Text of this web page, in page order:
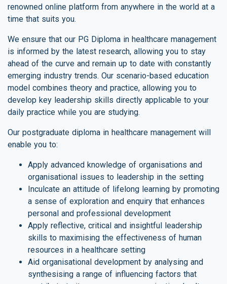
renowned online platform from anywhere in the world at a
time that suits you.
We ensure that our PG Diploma in healthcare management
is informed by the latest research, allowing you to stay
ahead of the curve and remain up to date with constantly
emerging industry trends. Our scenario-based education
model combines theory and practice, allowing you to
develop key leadership skills directly applicable to your
daily practice while you are studying.
Our postgraduate diploma in healthcare management will
enable you to:
Apply advanced knowledge of organisations and
organisational issues to leadership in the setting
Inculcate an attitude of lifelong learning by promoting
a sense of exploration and enquiry that enhances
personal and professional development
Apply reflective, critical and insightful leadership
skills to maximising the effectiveness of human
resources in a healthcare setting
Aid organisational development by analysing and
synthesising a range of influencing factors that